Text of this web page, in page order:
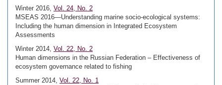
Winter 2016, Vol. 24, No. 2
MSEAS 2016—Understanding marine socio-ecological systems:
Including the human dimension in Integrated Ecosystem
Assessments
Winter 2014, Vol. 22, No. 2
Human dimensions in the Russian Federation – Effectiveness of
ecosystem governance related to fishing
Summer 2014, Vol. 22, No. 1